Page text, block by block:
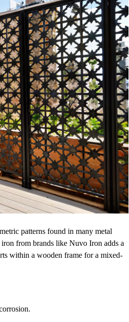
patterns found in many metal
iron from brands like Nuvo Iron adds a
within a wooden frame for a mixed-